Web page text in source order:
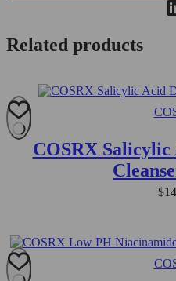
Related products
COSRX
$